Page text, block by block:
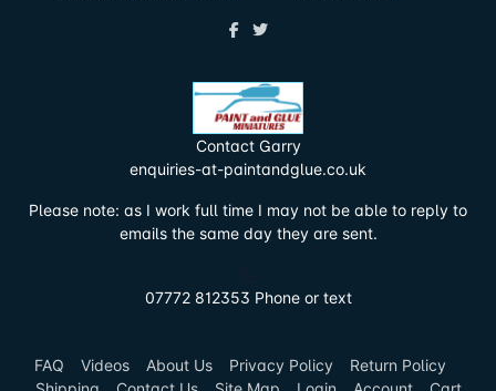
Contact Garry
enquiries-at-paintandglue.co.uk
Please note: as I work full time I may not be able to reply to
emails the same day they are sent.
07772 812353 Phone or text
FAQ Videos About Us Privacy Policy
Return Policy